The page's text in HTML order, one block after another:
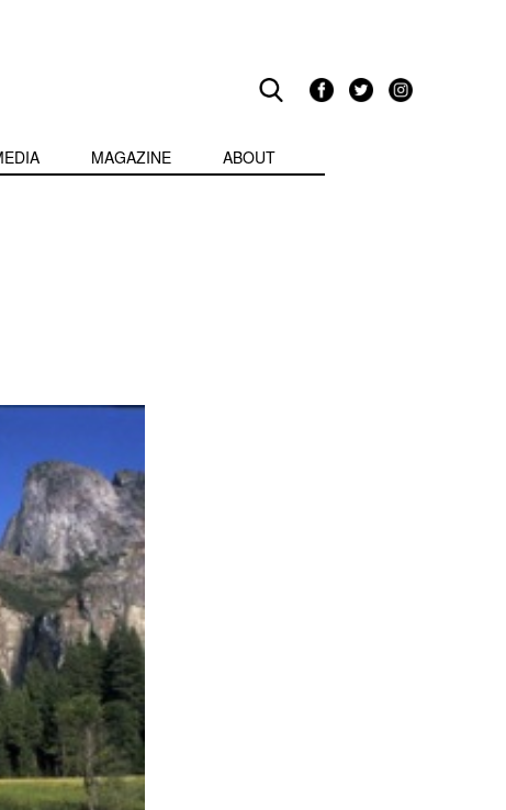
MAGAZINE ABOUT